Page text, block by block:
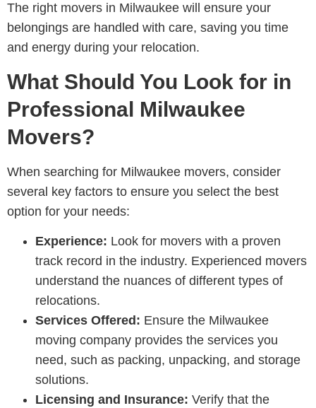
The right movers in Milwaukee will ensure your
belongings are handled with care, saving you time
and energy during your relocation.
What Should You Look for in
Professional Milwaukee
Movers?
When searching for Milwaukee movers, consider
several key factors to ensure you select the best
option for your needs:
Experience: Look for movers with a proven
track record in the industry. Experienced movers
understand the nuances of different types of
relocations.
Services Offered: Ensure the Milwaukee
moving company provides the services you
need, such as packing, unpacking, and storage
solutions.
Licensing and Insurance: Verify that the